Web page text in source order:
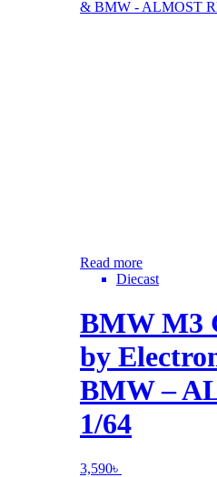
Read more
Diecast
BMW M3
by
BMW –
1/64
3,590৳